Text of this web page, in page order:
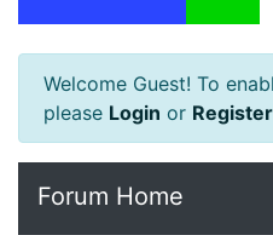
Welcome Guest! To
please Login or Register
Forum Home